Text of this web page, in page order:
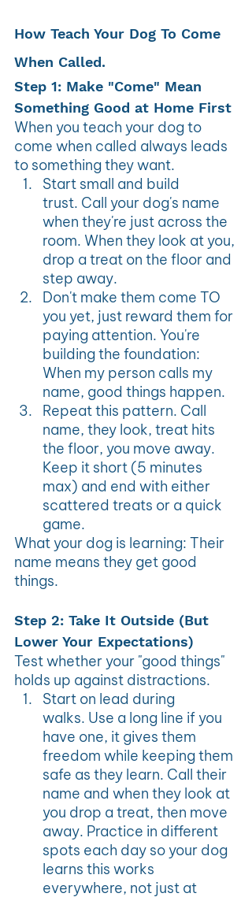
How Teach Your Dog To Come
When Called.
Step 1: Make "Come" Mean
Something Good at Home First
When you teach your dog to
come when called always leads
to something they want.
Start small and build
trust. Call your dog's name
when they're just across the
room. When they look at you,
drop a treat on the floor and
step away.
Don't make them come TO
you yet, just reward them for
paying attention. You're
building the foundation:
When my person calls my
name, good things happen.
Repeat this pattern. Call
name, they look, treat hits
the floor, you move away.
Keep it short (5 minutes
max) and end with either
scattered treats or a quick
game.
What your dog is learning: Their
name means they get good
things.
Step 2: Take It Outside (But
Lower Your Expectations)
Test whether your "good things"
holds up against distractions.
Start on lead during
walks. Use a long line if you
have one, it gives them
freedom while keeping them
safe as they learn. Call their
name and when they look at
you drop a treat, then move
away. Practice in different
spots each day so your dog
learns this works
everywhere, not just at